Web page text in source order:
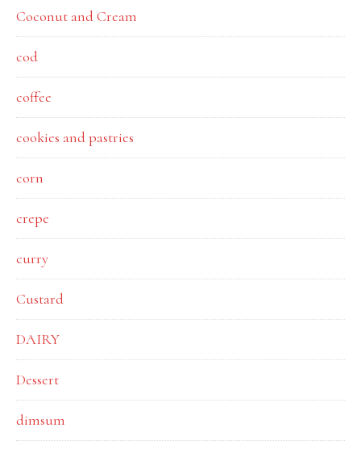
Coconut and Cream
cod
coffee
cookies and pastries
corn
crepe
curry
Custard
DAIRY
Dessert
dimsum